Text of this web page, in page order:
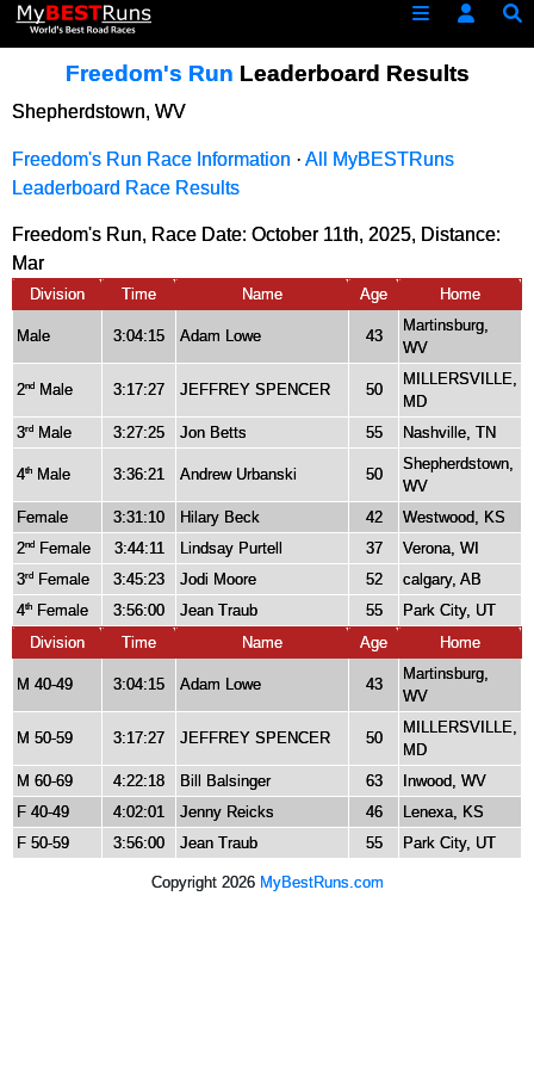
Freedom's Run Leaderboard Results
Shepherdstown, WV
Freedom's Run Race Information · All MyBESTRuns
Leaderboard Race Results
Freedom's Run, Race Date: October 11th, 2025, Distance:
Mar
Division Time Name Age Home
Male 3:04:15 Adam Lowe 43
Martinsburg,
WV
2nd Male 3:17:27 JEFFREY SPENCER 50
MILLERSVILLE,
MD
3rd Male 3:27:25 Jon Betts 55 Nashville, TN
4th Male 3:36:21 Andrew Urbanski 50
Shepherdstown,
WV
Female
3:31:10 Hilary Beck 42
Westwood, KS
2nd Female 3:44:11 Lindsay Purtell 37
Verona, WI
3rd Female 3:45:23 Jodi Moore 52
calgary, AB
4th Female 3:56:00 Jean Traub 55
Park City, UT
Division
Time Name Age Home
M 40-49 3:04:15 Adam Lowe 43
Martinsburg,
WV
M 50-59 3:17:27 JEFFREY SPENCER 50
MILLERSVILLE,
MD
M 60-69
4:22:18 Bill Balsinger 63
Inwood, WV
F 40-49
4:02:01 Jenny Reicks 46
Lenexa, KS
F 50-59
3:56:00 Jean Traub 55 Park City, UT
Copyright 2026 MyBestRuns.com